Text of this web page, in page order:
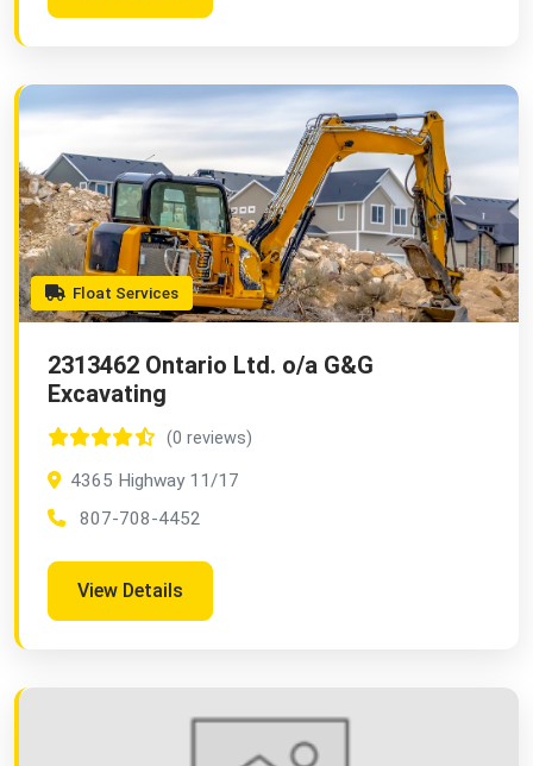
Float Services
2313462 Ontario Ltd. o/a G&G
Excavating
(0 reviews)
4365 Highway 11/17
807-708-4452
View Details